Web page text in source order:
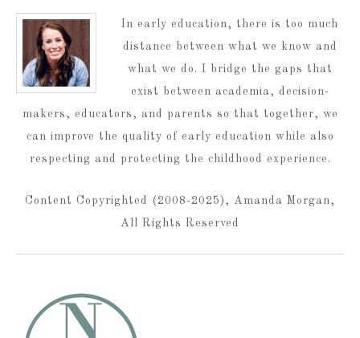
In early education, there is too much
distance between what we know and
what we do. I bridge the gaps that
exist between academia, decision-
makers, educators, and parents so that together, we
can improve the quality of early education while also
respecting and protecting the childhood experience.
Content Copyrighted (2008-2025), Amanda Morgan,
All Rights Reserved